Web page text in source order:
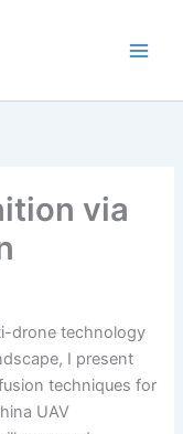
via
drone technology
I present
techniques for
UAV